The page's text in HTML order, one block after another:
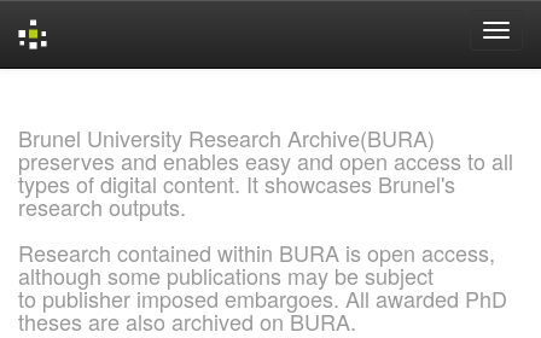
Brunel University Research Archive(BURA)
preserves and enables easy and open access to all
types of digital content. It showcases Brunel's
research outputs.
Research contained within BURA is open access,
although some publications may be subject
to publisher imposed embargoes. All awarded PhD
theses are also archived on BURA.